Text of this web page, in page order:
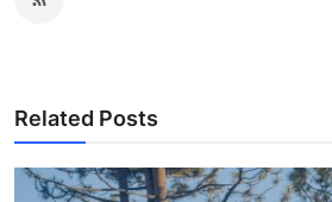
Related Posts